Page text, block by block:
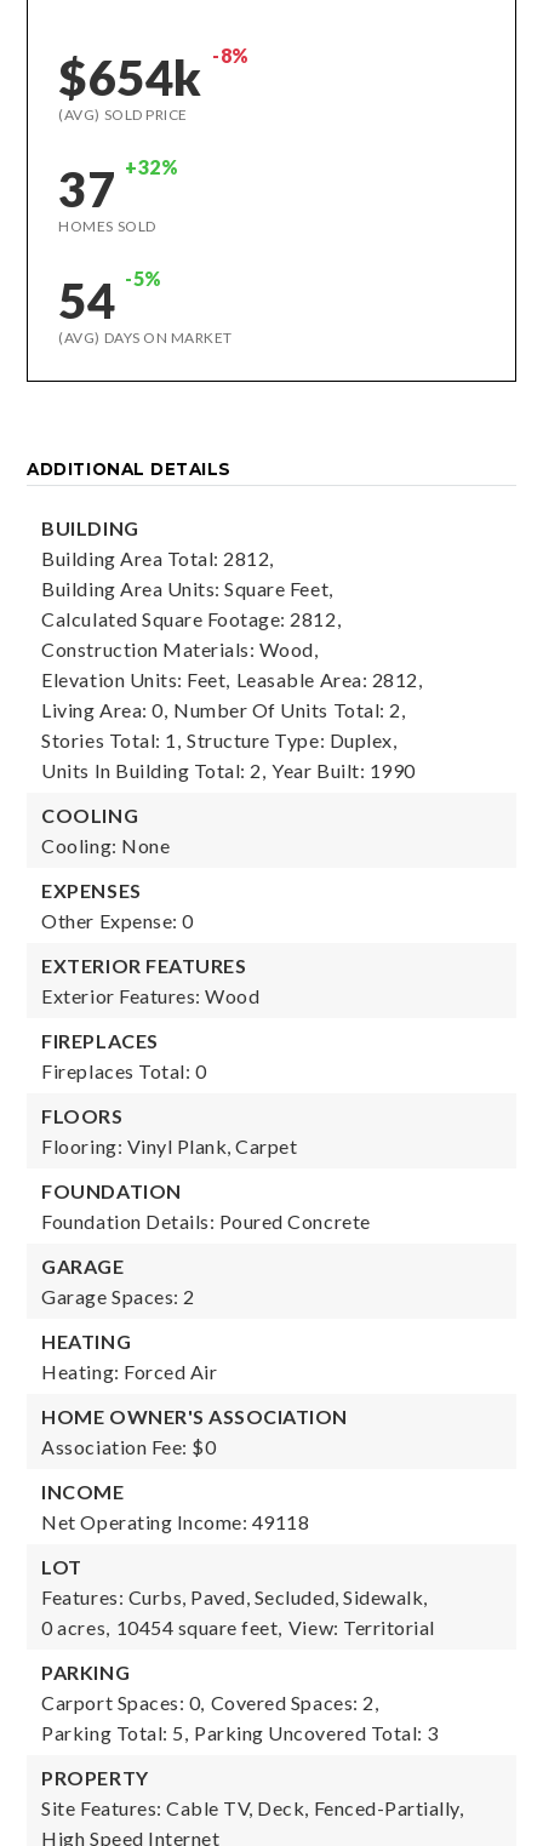
$654k -8%
(AVG) SOLD PRICE
37 +32%
HOMES SOLD
54 -5%
(AVG) DAYS ON MARKET
ADDITIONAL DETAILS
BUILDING
Building Area Total: 2812,
Building Area Units: Square Feet,
Calculated Square Footage: 2812,
Construction Materials: Wood,
Elevation Units: Feet, Leasable Area: 2812,
Living Area: 0, Number Of Units Total: 2,
Stories Total: 1, Structure Type: Duplex,
Units In Building Total: 2, Year Built: 1990
COOLING
Cooling: None
EXPENSES
Other Expense: 0
EXTERIOR FEATURES
Exterior Features: Wood
FIREPLACES
Fireplaces Total: 0
FLOORS
Flooring: Vinyl Plank, Carpet
FOUNDATION
Foundation Details: Poured Concrete
GARAGE
Garage Spaces: 2
HEATING
Heating: Forced Air
HOME OWNER'S ASSOCIATION
Association Fee: $0
INCOME
Net Operating Income: 49118
LOT
Features: Curbs, Paved, Secluded, Sidewalk,
0 acres, 10454 square feet, View: Territorial
PARKING
Carport Spaces: 0, Covered Spaces: 2,
Parking Total: 5, Parking Uncovered Total: 3
PROPERTY
Site Features: Cable TV, Deck, Fenced-Partially,
High Speed Internet